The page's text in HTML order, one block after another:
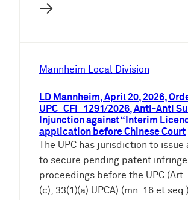
→
Mannheim Local Division
LD Mannheim, April 20, 2026,
UPC_CFI_1291/2026, Anti-Anti
Injunction against “Interim
application before Chinese Court
The UPC has jurisdiction to issue
to secure pending patent
proceedings before the UPC (Art.
(c), 33(1)(a) UPCA) (mn. 16 et